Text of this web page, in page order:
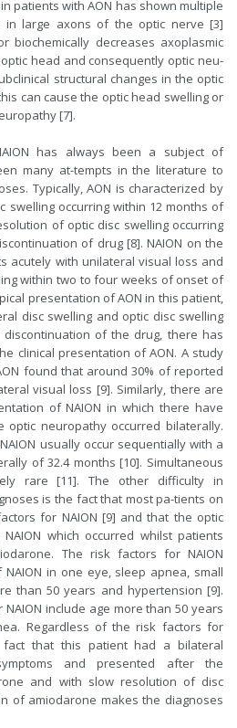
patients with AON has shown multiple
in large axons of the optic nerve [3]
biochemically decreases axoplasmic
head and consequently optic neu-
structural changes in the optic
can cause the optic head swelling or
[7].
has always been a subject of
many at-tempts in the literature to
Typically, AON is characterized by
swelling occurring within 12 months of
of optic disc swelling occurring
of drug [8]. NAION on the
acutely with unilateral visual loss and
within two to four weeks of onset of
presentation of AON in this patient,
disc swelling and optic disc swelling
of the drug, there has
clinical presentation of AON. A study
found that around 30% of reported
visual loss [9]. Similarly, there are
of NAION in which there have
neuropathy occurred bilaterally.
usually occur sequentially with a
of 32.4 months [10]. Simultaneous
rare [11]. The other difficulty in
is the fact that most pa-tients on
for NAION [9] and that the optic
which occurred whilst patients
The risk factors for NAION
in one eye, sleep apnea, small
than 50 years and hypertension [9].
include age more than 50 years
Regardless of the risk factors for
that this patient had a bilateral
and presented after the
and with slow resolution of disc
of amiodarone makes the diagnoses